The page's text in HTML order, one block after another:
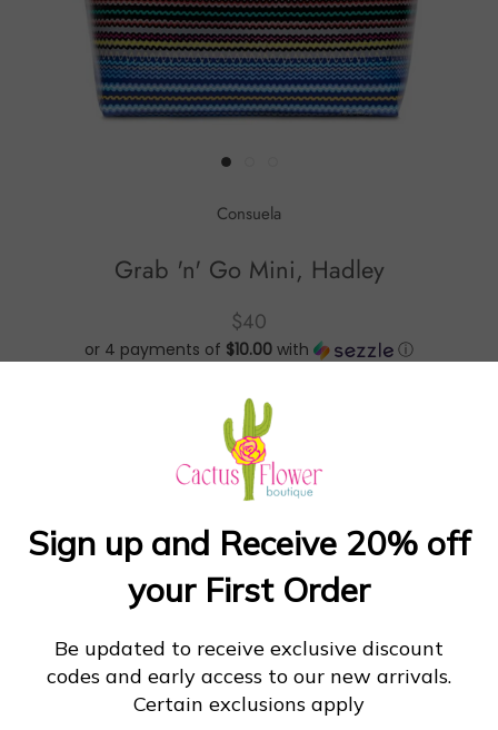
Consuela
Grab 'n' Go Mini, Hadley
$40
or 4 payments of $10.00 with ⓘ
ADD TO CART
More payment options